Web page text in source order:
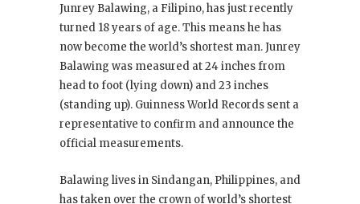
Junrey Balawing, a Filipino, has just recently
turned 18 years of age. This means he has
now become the world’s shortest man. Junrey
Balawing was measured at 24 inches from
head to foot (lying down) and 23 inches
(standing up). Guinness World Records sent a
representative to confirm and announce the
official measurements.
Balawing lives in Sindangan, Philippines, and
has taken over the crown of world’s shortest